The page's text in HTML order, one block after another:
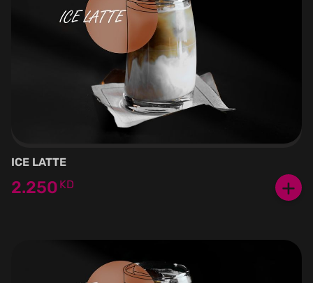
ICE LATTE
2.250 KD +